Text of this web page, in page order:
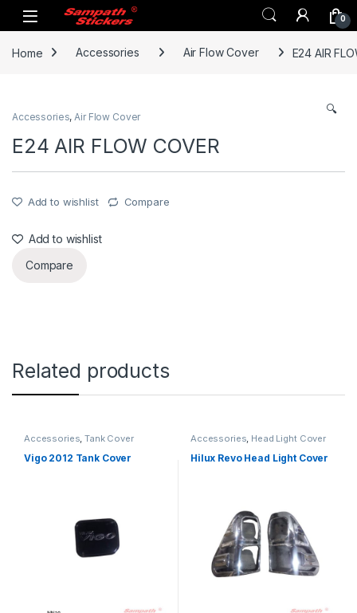
Skip to navigation
Skip to content
0
Home Accessories Air Flow Cover E24 AIR
🔍
Accessories,Air Flow Cover
E24 AIR FLOW COVER
Add to wishlist Compare
Add to wishlist
Compare
Related products
Accessories ,Tank Cover
Vigo 2012 Tank Cover
Accessories Head Light Cover
Hilux Revo Head Light Cover